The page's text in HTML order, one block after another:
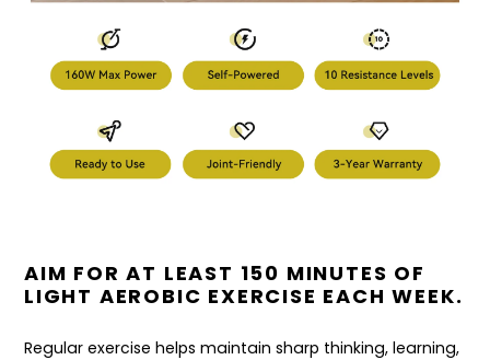
AIM FOR AT LEAST 150 MINUTES OF
LIGHT AEROBIC EXERCISE EACH WEEK.
Regular exercise helps maintain sharp thinking, learning,